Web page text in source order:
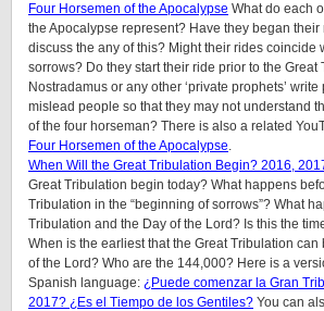
Four Horsemen of the Apocalypse What do each
the Apocalypse represent? Have they began
discuss the any of this? Might their rides coincide
sorrows? Do they start their ride prior to the Great
Nostradamus or any other ‘private prophets’
mislead people so that they may not understand
of the four horseman? There is also a related
Four Horsemen of the Apocalypse.
When Will the Great Tribulation Begin? 2016,
Great Tribulation begin today? What happens
Tribulation in the “beginning of sorrows”? What
Tribulation and the Day of the Lord? Is this the
When is the earliest that the Great Tribulation
of the Lord? Who are the 144,000? Here is a
Spanish language: ¿Puede comenzar la Gran
2017? ¿Es el Tiempo de los Gentiles? You can